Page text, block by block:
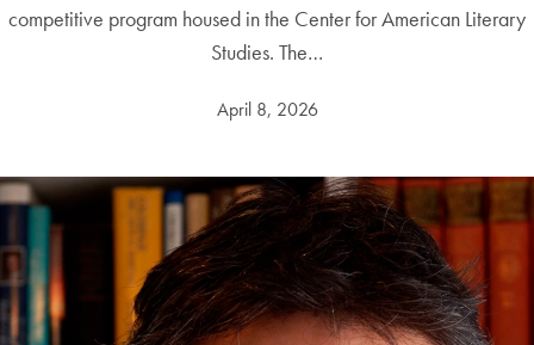
competitive program housed in the Center for American Literary
Studies. The…
April 8, 2026